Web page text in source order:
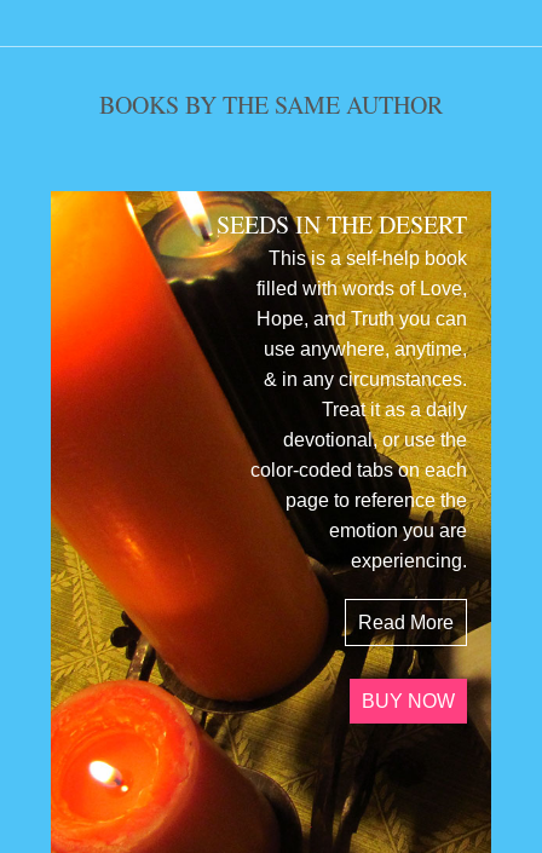
BOOKS BY THE SAME AUTHOR
SEEDS IN THE DESERT
This is a self-help book
filled with words of Love,
Hope, and Truth you can
use anywhere, anytime,
& in any circumstances.
Treat it as a daily
devotional, or use the
color-coded tabs on each
page to reference the
emotion you are
experiencing.
Read More
BUY NOW